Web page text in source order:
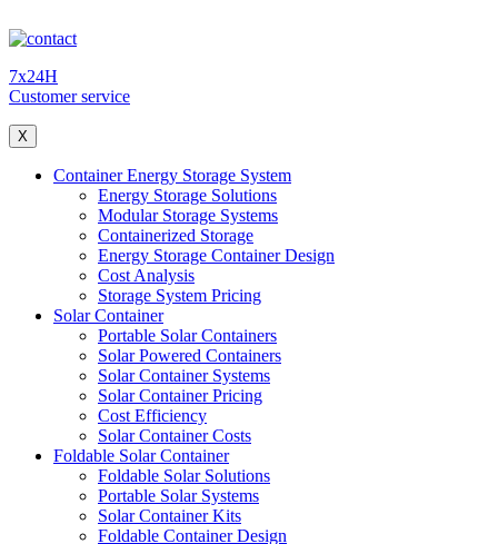
7x24H
Customer service
X
Container Energy Storage System
Energy Storage Solutions
Modular Storage Systems
Containerized Storage
Energy Storage Container Design
Cost Analysis
Storage System Pricing
Solar Container
Portable Solar Containers
Solar Powered Containers
Solar Container Systems
Solar Container Pricing
Cost Efficiency
Solar Container Costs
Foldable Solar Container
Foldable Solar Solutions
Portable Solar Systems
Solar Container Kits
Foldable Container Design